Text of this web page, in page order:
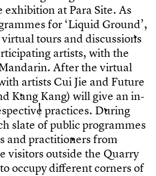
exhibition at Para Site. As
rammesfor ‘Liquid Ground’,
virtualtours anddiscussions
rticipating artists, withthe
andarin. Afterthe virtual
ith artists CuiJie and Future
d Kang Kang) will give anin-
spective practices. During
h slate ofpublic programmes
s andpractitionersfrom
e visitorsoutside the Quarry
tooccupydiferentcornersof